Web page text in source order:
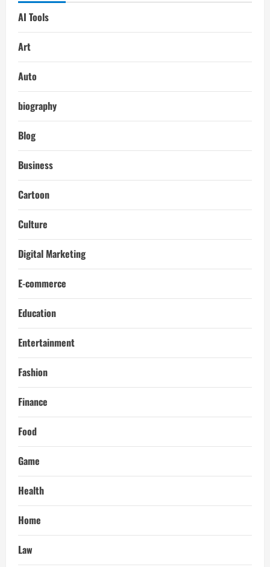
AI Tools
Art
Auto
biography
Blog
Business
Cartoon
Culture
Digital Marketing
E-commerce
Education
Entertainment
Fashion
Finance
Food
Game
Health
Home
Law